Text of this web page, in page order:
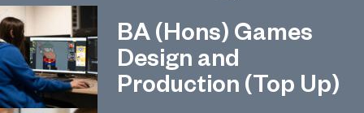
BA (Hons) Games
Design and
Production (Top Up)